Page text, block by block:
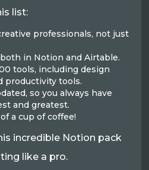
list:
professionals, not just
in Notion and Airtable.
tools, including design
productivity tools.
so you always have
and greatest.
a cup of coffee!
incredible Notion pack
like a pro.